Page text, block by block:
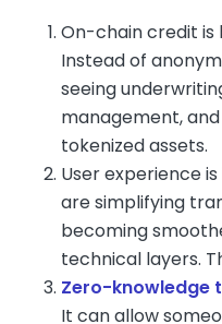
On-chain credit
Instead of
seeing
management,
tokenized assets.
User experience
are simplifying
becoming
technical layers.
Zero-knowledge
It can allow